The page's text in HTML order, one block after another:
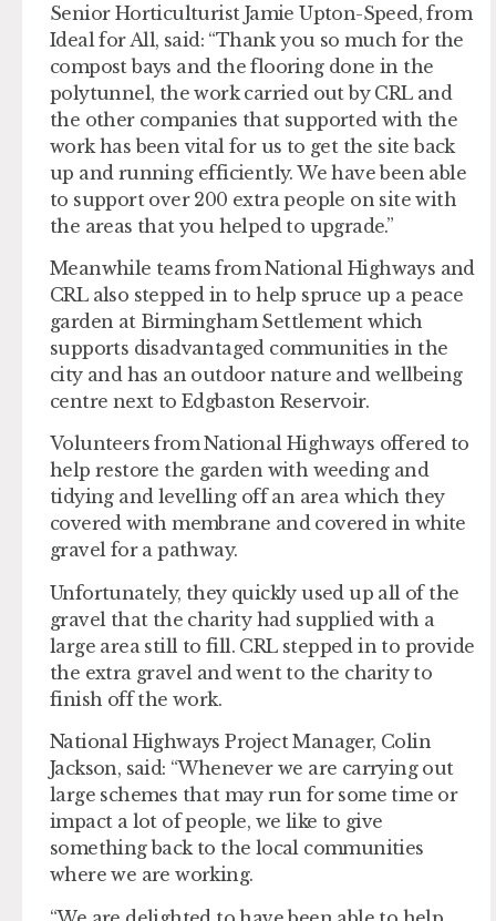
Senior Horticulturist Jamie Upton-Speed, from
Ideal for All, said: “Thank you so much for the
compost bays and the flooring done in the
polytunnel, the work carried out by CRL and
the other companies that supported with the
work has been vital for us to get the site back
up and running efficiently. We have been able
to support over 200 extra people on site with
the areas that you helped to upgrade.”
Meanwhile teams from National Highways and
CRL also stepped in to help spruce up a peace
garden at Birmingham Settlement which
supports disadvantaged communities in the
city and has an outdoor nature and wellbeing
centre next to Edgbaston Reservoir.
Volunteers from National Highways offered to
help restore the garden with weeding and
tidying and levelling off an area which they
covered with membrane and covered in white
gravel for a pathway.
Unfortunately, they quickly used up all of the
gravel that the charity had supplied with a
large area still to fill. CRL stepped in to provide
the extra gravel and went to the charity to
finish off the work.
National Highways Project Manager, Colin
Jackson, said: “Whenever we are carrying out
large schemes that may run for some time or
impact a lot of people, we like to give
something back to the local communities
where we are working.